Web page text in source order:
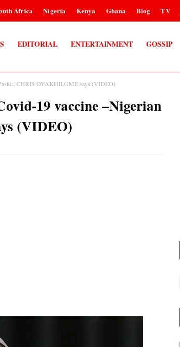
Africa Nigeria Kenya Ghana Blog TV
EDITORIAL ENTERTAINMENT GOSSIP
CHRIS OYAKHILOME says (VIDEO)
19 vaccine –Nigerian
(VIDEO)